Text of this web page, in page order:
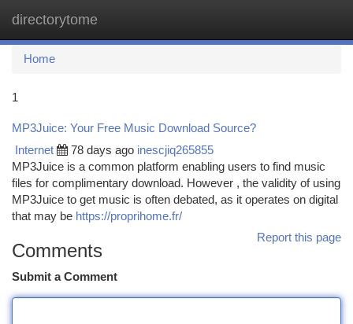
directorytome
Home
1
MP3Juice: Your Free Music Download Source?
Internet 78 days ago inescjiq265855
MP3Juice is a common platform enabling users to find music
files for complimentary download. However , the validity of using
MP3Juice to get music is often debated, as it operates on digital
that may be https://proprihome.fr/
Report this page
Comments
Submit a Comment